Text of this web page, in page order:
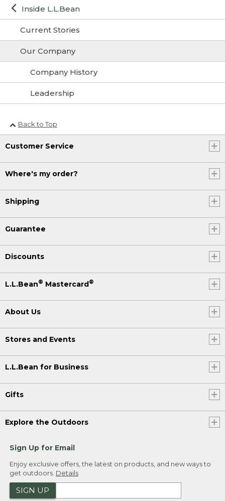
Inside L.L.Bean
Current Stories
Our Company
Company History
Leadership
Back to Top
Customer Service
Where's my order?
Shipping
Guarantee
Discounts
L.L.Bean® Mastercard®
About Us
Stores and Events
L.L.Bean for Business
Gifts
Explore the Outdoors
Sign Up for Email
Enjoy exclusive offers, the latest on products, and new ways to
get outdoors. Details
SIGN UP